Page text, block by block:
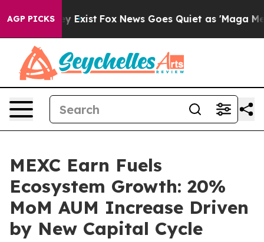
AGP PICKS
They Exist Fox News Goes Quiet as 'Maga Media
MEXC Earn Fuels
Ecosystem Growth: 20%
MoM AUM Increase Driven
by New Capital Cycle